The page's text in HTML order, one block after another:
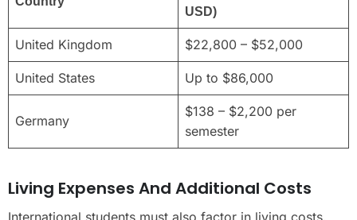
USD)
United Kingdom $22,800 – $52,000
United States Up to $86,000
Germany
$138 – $2,200 per
semester
Living Expenses And Additional Costs